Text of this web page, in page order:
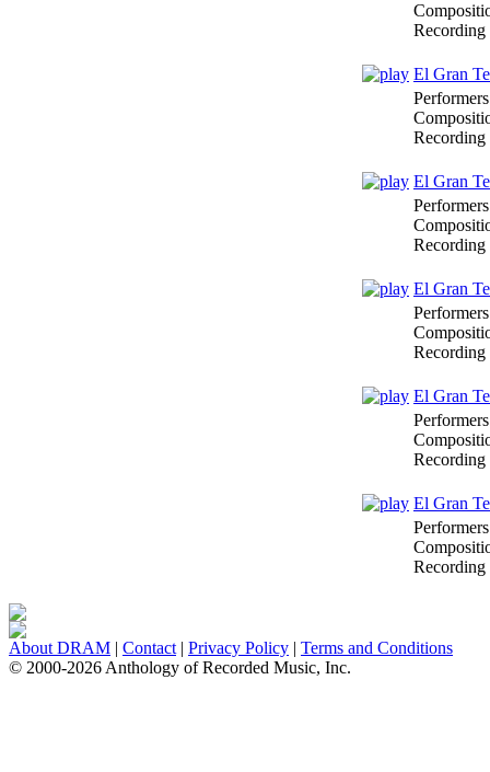
El Gran
El Gran
El Gran
El Gran
El Gran
About DRAM | Contact | Privacy Policy | Terms and Conditions
© 2000-2026 Anthology of Recorded Music, Inc.